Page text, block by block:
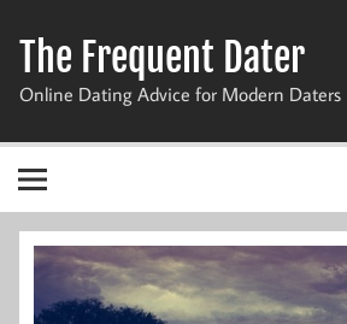
content
The Frequent Dater
Online Dating Advice for Modern Daters